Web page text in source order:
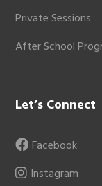
Private Sessions
After School
Let’s Connect
Facebook
Instagram